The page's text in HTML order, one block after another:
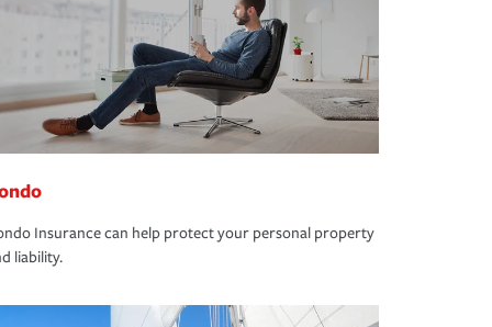
Insurance can help protect your personal property
liability.